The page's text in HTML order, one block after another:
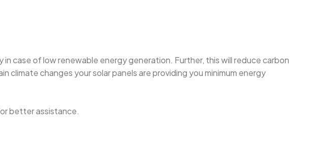
case of low renewable energy generation. Further, this will reduce carbon
changes your solar panels are providing you minimum energy
better assistance.